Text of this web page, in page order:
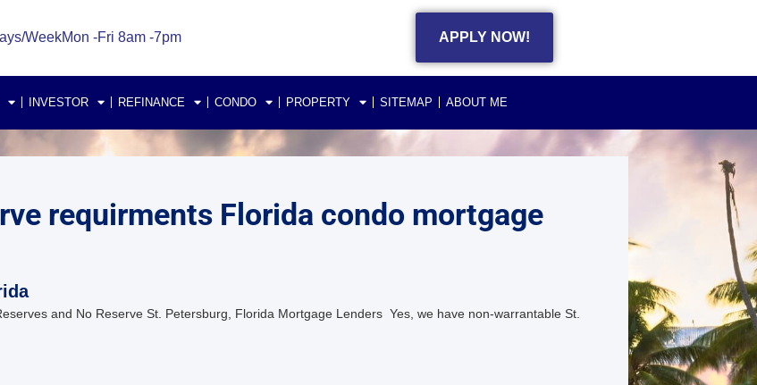
WeekMon -Fri 8am -7pm APPLY NOW!
INVESTOR REFINANCE CONDO PROPERTY SITEMAP ABOUT ME
requirments Florida condo mortgage
and No Reserve St. Petersburg, Florida Mortgage Lenders Yes, we have non-warrantable St.